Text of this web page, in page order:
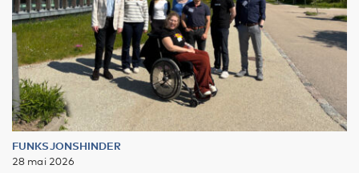
FUNKSJONSHINDER
28 mai 2026